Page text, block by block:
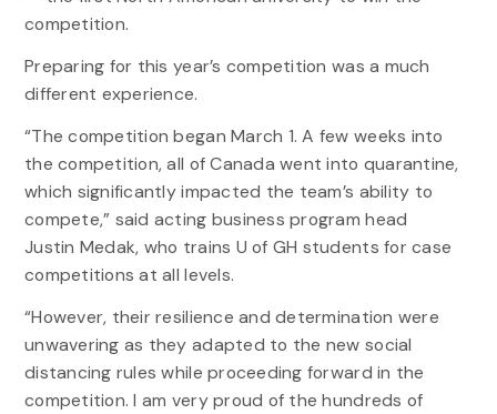
competition.
Preparing for this year’s competition was a much
different experience.
“The competition began March 1. A few weeks into
the competition, all of Canada went into quarantine,
which significantly impacted the team’s ability to
compete,” said acting business program head
Justin Medak, who trains U of GH students for case
competitions at all levels.
“However, their resilience and determination were
unwavering as they adapted to the new social
distancing rules while proceeding forward in the
competition. I am very proud of the hundreds of